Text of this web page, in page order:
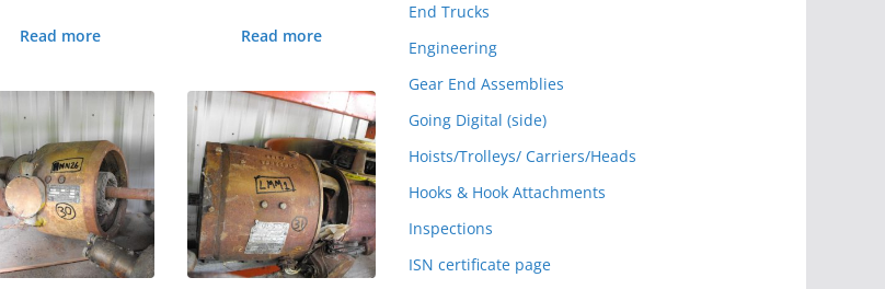
Read more Read more
End Trucks
Engineering
Gear End Assemblies
Going Digital (side)
Hoists/Trolleys/ Carriers/Heads
Hooks & Hook Attachments
Inspections
ISN certificate page